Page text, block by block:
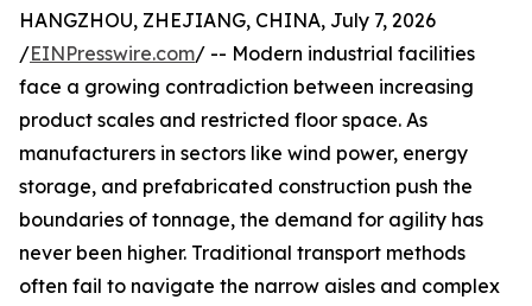
HANGZHOU, ZHEJIANG, CHINA, July 7, 2026
/EINPresswire.com/ -- Modern industrial facilities
face a growing contradiction between increasing
product scales and restricted floor space. As
manufacturers in sectors like wind power, energy
storage, and prefabricated construction push the
boundaries of tonnage, the demand for agility has
never been higher. Traditional transport methods
often fail to navigate the narrow aisles and complex